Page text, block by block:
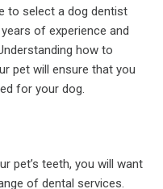
to select a dog dentist
of experience and
how to
pet will ensure that you
for your dog.
pet’s teeth, you will want
of dental services.